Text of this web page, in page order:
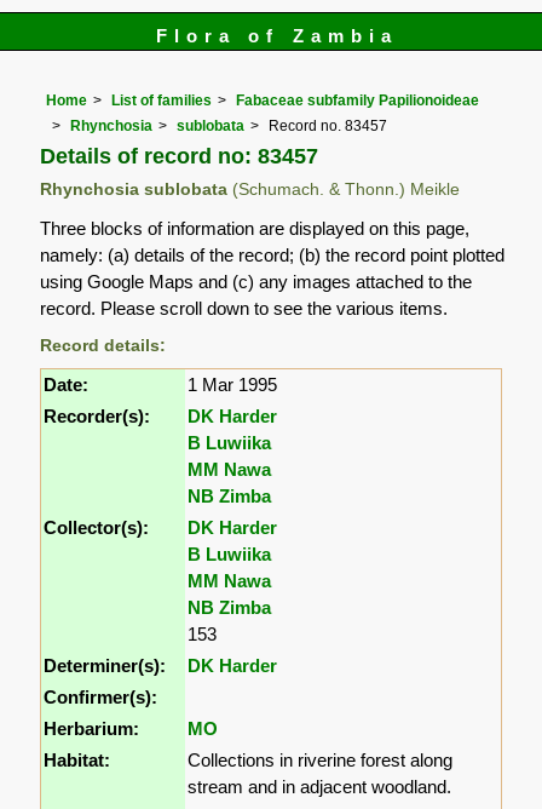
Flora of Zambia
Home List of families
Fabaceae subfamily Papilionoideae
Rhynchosia
sublobata Record no. 83457
Details of record no: 83457
Rhynchosia sublobata (Schumach. & Thonn.) Meikle
Three blocks of information are displayed on this page,
namely: (a) details of the record; (b) the record point plotted
using Google Maps and (c) any images attached to the
record. Please scroll down to see the various items.
Record details:
Date:
1 Mar 1995
Recorder(s):
DK Harder
B Luwiika
MM Nawa
NB Zimba
Collector(s):
DK Harder
B Luwiika
MM Nawa
NB Zimba
153
Determiner(s):
DK Harder
Confirmer(s):
Herbarium:
MO
Habitat:
Collections in riverine forest along
stream and in adjacent woodland.